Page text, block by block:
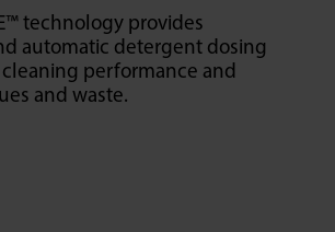
technology provides
automatic detergent dosing
performance and
and waste.